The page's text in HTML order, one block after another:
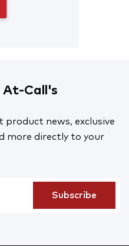
At-Call's
product news, exclusive
more directly to your